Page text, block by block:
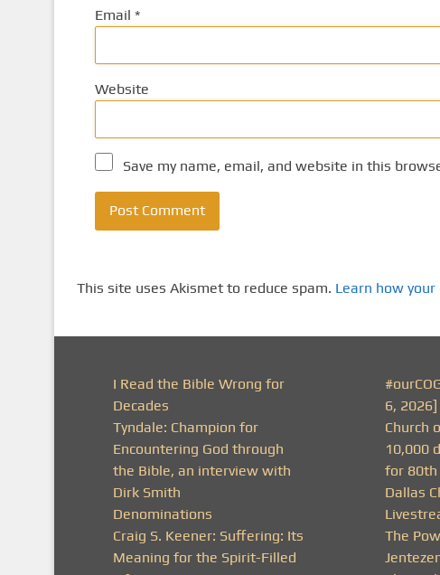
Email *
Website
Save my name, email, and website in this
This site uses Akismet to reduce spam. Learn how
I Read the Bible Wrong for
Decades
Tyndale: Champion for
Encountering God through
the Bible, an interview with
Dirk Smith
Denominations
Craig S. Keener: Suffering: Its
Meaning for the Spirit-Filled
6, 2026]
Church
10,000
for 80th
Dallas
The